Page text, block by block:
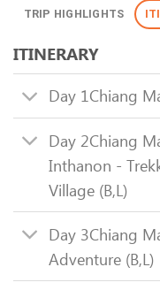
TRIP HIGHLIGHTS
ITINERARY
Day 1Chiang
Day 2Chiang
Inthanon -
Village (B,L)
Day 3Chiang
Adventure (B,L)